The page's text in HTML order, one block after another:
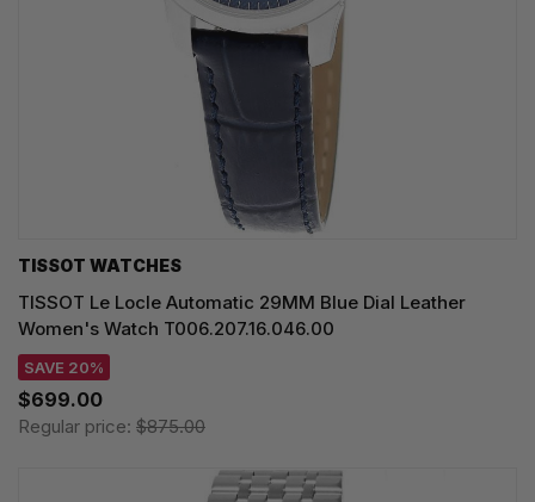
TISSOT WATCHES
TISSOT Le Locle Automatic 29MM Blue Dial Leather
Women's Watch T006.207.16.046.00
SAVE 20%
$699.00
Regular price: $875.00